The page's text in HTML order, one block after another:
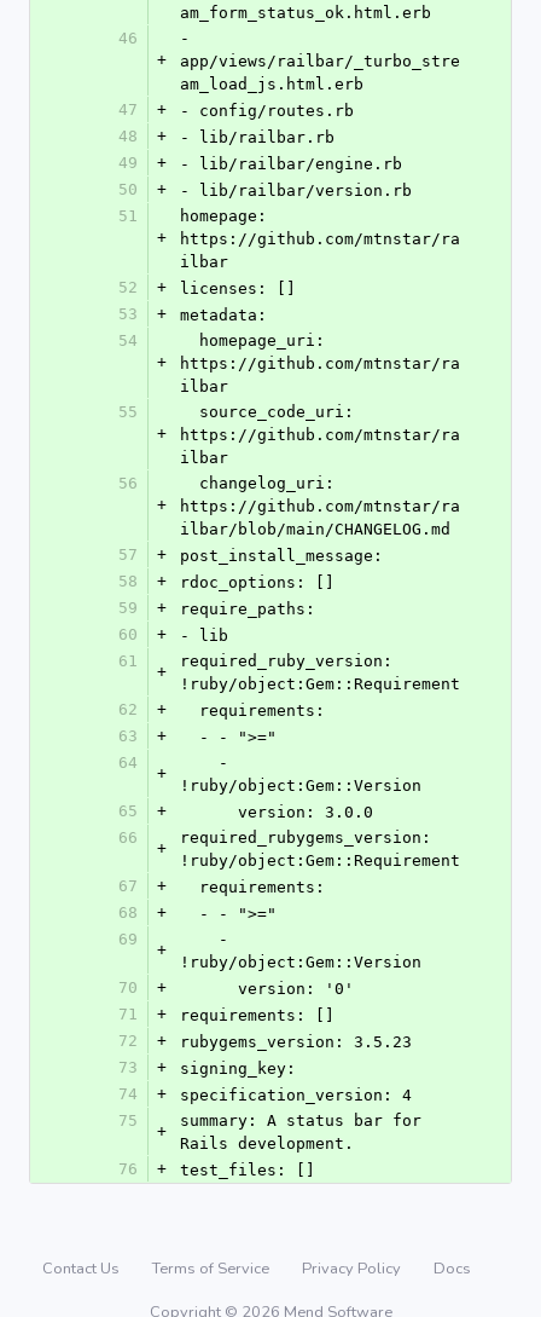
am_form_status_ok.html.erb
46
+
-
app/views/railbar/_turbo_stre
am_load_js.html.erb
47
+
- config/routes.rb
48
+
- lib/railbar.rb
49
+
- lib/railbar/engine.rb
50
+
- lib/railbar/version.rb
51
+
homepage:
https://github.com/mtnstar/ra
ilbar
52
+
licenses: []
53
+
metadata:
54
+
https://github.com/mtnstar/ra
ilbar
55
+
https://github.com/mtnstar/ra
ilbar
56
+
https://github.com/mtnstar/ra
ilbar/blob/main/CHANGELOG.md
57
+
post_install_message:
58
+
rdoc_options: []
59
+
require_paths:
60
+
- lib
61
+
required_ruby_version:
!ruby/object:Gem::Requirement
62
+
  requirements:
63
+
  - - ">="
64
+
!ruby/object:Gem::Version
65
+
      version: 3.0.0
66
+
required_rubygems_version:
!ruby/object:Gem::Requirement
67
+
  requirements:
68
+
  - - ">="
69
+
!ruby/object:Gem::Version
70
+
      version: '0'
71
+
requirements: []
72
+
rubygems_version: 3.5.23
73
+
signing_key:
74
+
specification_version: 4
75
+
summary: A status bar for
Rails development.
76
+ test_files: []
Contact Us Terms of Service Privacy Policy
Docs
Copyright © 2026 Mend Software